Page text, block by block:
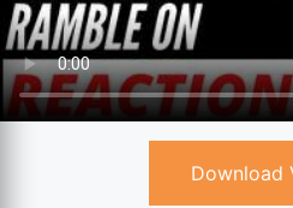
Download